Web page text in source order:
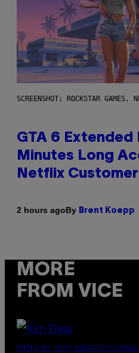
SCREENSHOT: ROCKSTAR GAMES,
GTA 6 Extended
Minutes Long
Netflix
2 hours agoBy Brent Koepp
MORE
FROM VICE
PHOTO BY JEFF KRAVITZ/